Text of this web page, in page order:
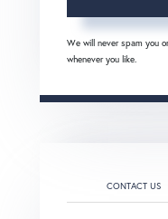
We will never spam you
whenever you like.
CONTACT US